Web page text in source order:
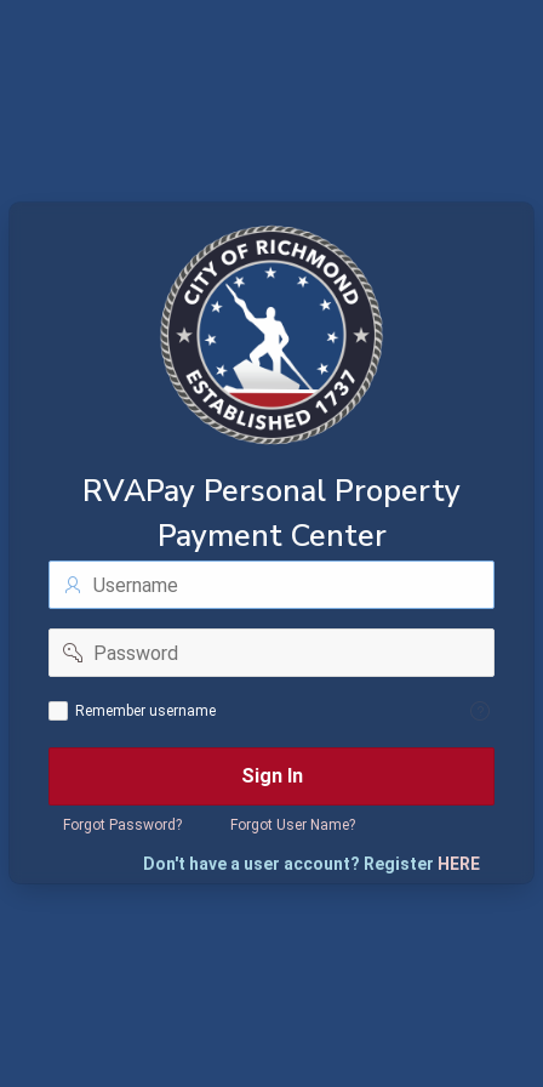
Username
Password
Remember
Remember username
Sign In
Forgot Password? Forgot User Name?
Don't have a user account? Register HERE